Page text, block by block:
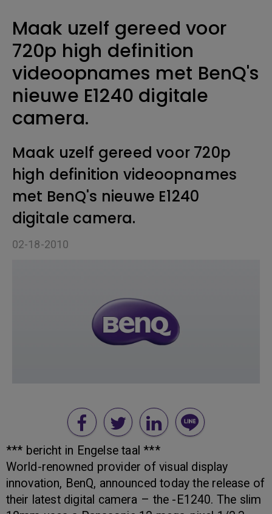
Maak uzelf gereed voor
720p high definition
videoopnames met BenQ's
nieuwe E1240 digitale
camera.
Maak uzelf gereed voor 720p
high definition videoopnames
met BenQ's nieuwe E1240
digitale camera.
02-18-2010
*** bericht in Engelse taal ***
World-renowned provider of visual display
innovation, BenQ, announced today the release of
their latest digital camera – the -E1240. The slim